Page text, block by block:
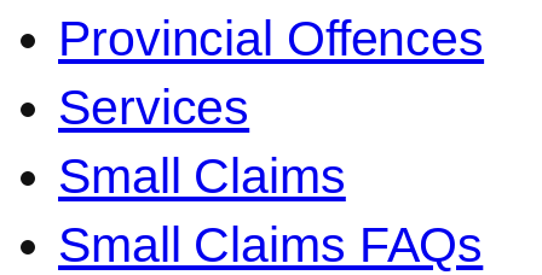
Provincial Offences
Services
Small Claims
Small Claims FAQs